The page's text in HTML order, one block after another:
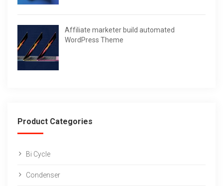
Affiliate marketer build automated
WordPress Theme
Product Categories
Bi Cycle
Condenser